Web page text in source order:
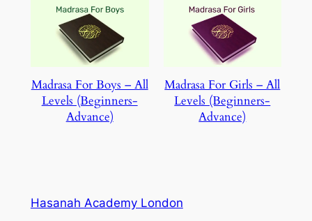
Madrasa For Boys – All
Levels (Beginners-
Advance)
Madrasa For Girls – All
Levels (Beginners-
Advance)
Hasanah Academy London